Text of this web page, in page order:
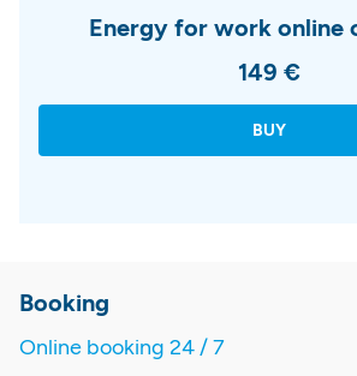
Energy for work online
149 €
BUY
Booking
Online booking 24 / 7